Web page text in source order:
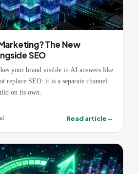
The New
SEO
your brand visible in AI answers like
replace SEO: it is a separate channel
on its own.
Read article→